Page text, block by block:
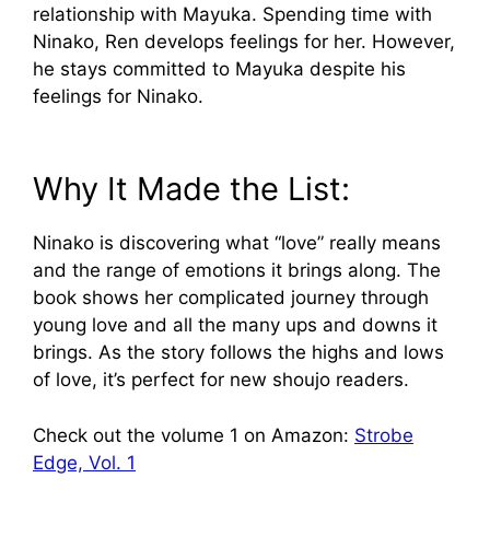
relationship with Mayuka. Spending time with
Ninako, Ren develops feelings for her. However,
he stays committed to Mayuka despite his
feelings for Ninako.
Why It Made the List:
Ninako is discovering what “love” really means
and the range of emotions it brings along. The
book shows her complicated journey through
young love and all the many ups and downs it
brings. As the story follows the highs and lows
of love, it’s perfect for new shoujo readers.
Check out the volume 1 on Amazon: Strobe
Edge, Vol. 1